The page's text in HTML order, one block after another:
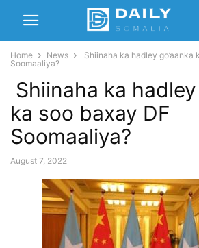
Home News
Shiinaha ka hadley go’aanka
Soomaaliya?
Shiinaha ka hadley
ka soo baxay DF
Soomaaliya?
August 7, 2022